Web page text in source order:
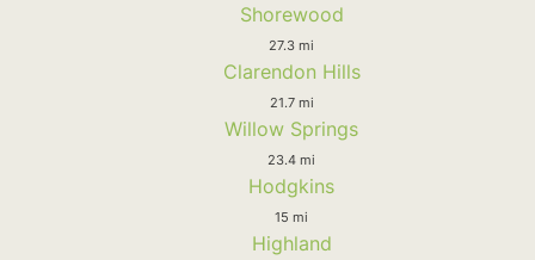
Shorewood
27.3 mi
Clarendon Hills
21.7 mi
Willow Springs
23.4 mi
Hodgkins
15 mi
Highland